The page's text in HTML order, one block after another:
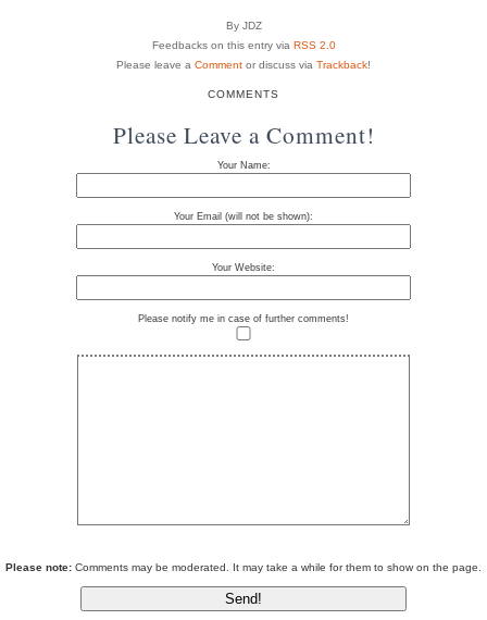
By JDZ
Feedbacks on this entry via RSS 2.0
Please leave a Comment or discuss via Trackback!
COMMENTS
Please Leave a Comment!
Your Name:
Your Email (will not be shown):
Your Website:
Please notify me in case of further comments!
Please note: Comments may be moderated. It may take a while for them to show on the page.